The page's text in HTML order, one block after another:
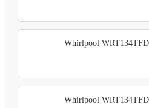
Whirlpool
Whirlpool